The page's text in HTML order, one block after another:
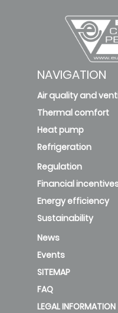
NAVIGATION
Air quality and
Thermal comfort
Heat pump
Refrigeration
Regulation
Financial
Energy efficiency
Sustainability
News
Events
SITEMAP
FAQ
LEGAL INFORMATION